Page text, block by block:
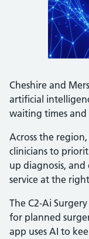
Cheshire and
artificial
waiting times
Across the
clinicians to
up diagnosis,
service at the
The C2-Ai
for planned
app uses AI to